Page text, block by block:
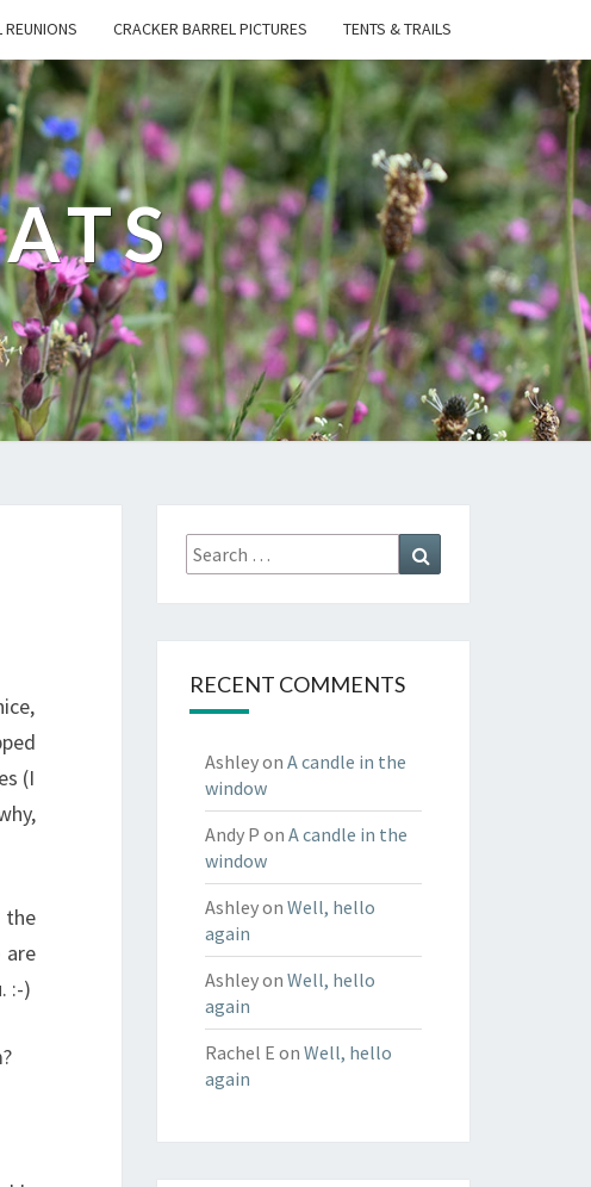
REUNIONS CRACKER BARREL PICTURES TENTS & TRAILS
(I
the
are
:-)
Search
for:
RECENT COMMENTS
Ashleyon A candle in the
window
Andy P on A candle in the
window
Ashleyon Well, hello
again
Ashleyon Well, hello
again
Rachel E on Well, hello
again